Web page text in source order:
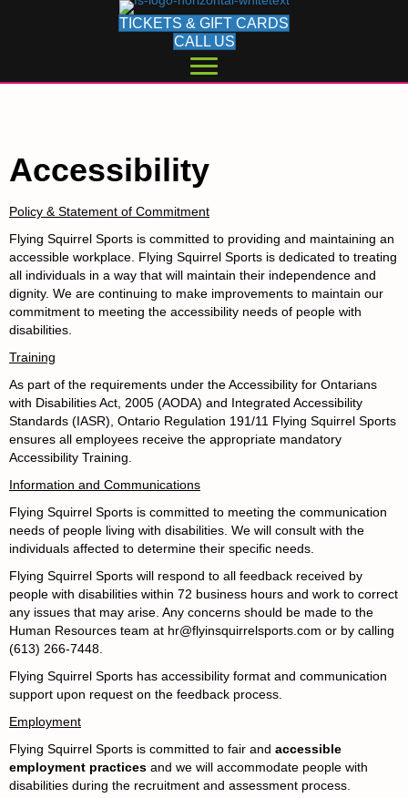
TICKETS & GIFT CARDS
CALL US
Accessibility
Policy & Statement of Commitment
Flying Squirrel Sports is committed to providing and maintaining an
accessible workplace. Flying Squirrel Sports is dedicated to treating
all individuals in a way that will maintain their independence and
dignity. We are continuing to make improvements to maintain our
commitment to meeting the accessibility needs of people with
disabilities.
Training
As part of the requirements under theAccessibility for Ontarians
with Disabilities Act, 2005 (AODA) and Integrated Accessibility
Standards (IASR), Ontario Regulation 191/11 Flying Squirrel Sports
ensures all employees receive the appropriate mandatory
Accessibility Training.
Information and Communications
Flying Squirrel Sports is committed to meeting the communication
needs of people living with disabilities. We will consult with the
individuals affected to determine their specific needs.
Flying Squirrel Sports will respond to all feedback received by
people with disabilities within 72 business hours and work to correct
any issues that may arise. Any concerns should be made to the
Human Resources team at hr@flyinsquirrelsports.com or by calling
(613) 266-7448.
Flying Squirrel Sports has accessibility format and communication
support upon request on the feedback process.
Employment
Flying Squirrel Sports is committed to fair and accessible
employment practices and we will accommodate people with
disabilities during the recruitment and assessment process.